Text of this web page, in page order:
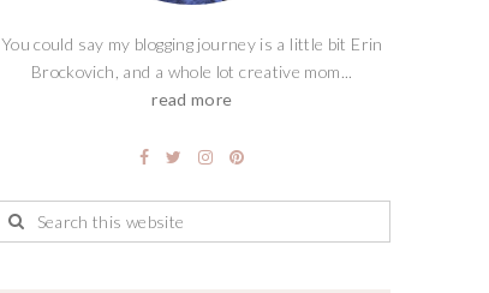
You could say my blogging journey is a little bit Erin
Brockovich, and a whole lot creative mom...
read more